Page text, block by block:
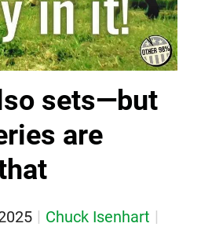
sets—but
are
Chuck Isenhart